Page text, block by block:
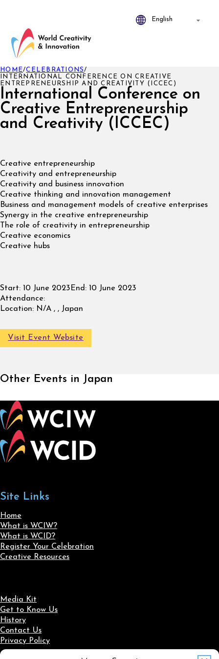
International Conference on
Creative Entrepreneurship
and Creativity (ICCEC)
HOME/CELEBRATIONS/
INTERNATIONAL CONFERENCE ON CREATIVE
ENTREPRENEURSHIP AND CREATIVITY (ICCEC)
Creative entrepreneurship
Creativity and entrepreneurship
Creativity and business innovation
Creative thinking and innovation management
Business and management models of creative enterprises
Synergy in the creative entrepreneurship
The role of creativity in entrepreneurship
Creative economics
Creative hubs
Start: 10 June 2023 End: 10 June 2023
Attendance:
Location: N/A , , Japan
Visit Event Website
Other Events in Japan
Site Links
Home
What is WCIW?
What is WCID?
Register Your Celebration
Creative Resources
Media Kit
Get to Know Us
History
Contact Us
Privacy Policy